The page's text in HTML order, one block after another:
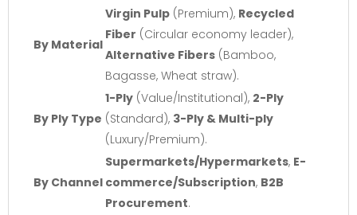
By Material
Virgin Pulp (Premium), Recycled
Fiber (Circular economy leader),
Alternative Fibers (Bamboo,
Bagasse, Wheat straw).
By Ply Type
1-Ply (Value/Institutional), 2-Ply
(Standard), 3-Ply & Multi-ply
(Luxury/Premium).
By Channel
Supermarkets/Hypermarkets, E-
commerce/Subscription, B2B
Procurement.